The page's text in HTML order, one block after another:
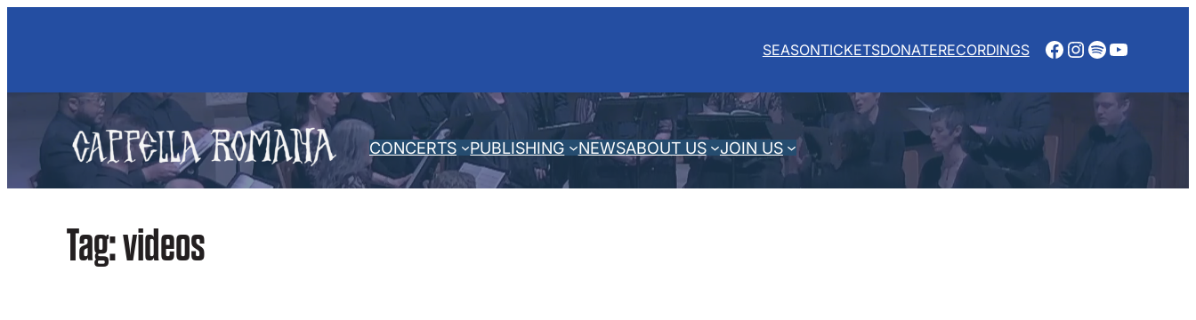
Skip
SEASONTICKETSDONATERECORDINGS Facebook
Instagram
Spotify
YouTube
CONCERTS PUBLISHING NEWSABOUT US JOIN US
Tag:videos